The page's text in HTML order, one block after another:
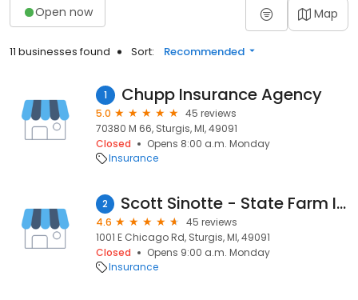
Open now Map
11 businesses found Sort: Recommended
1 Chupp Insurance Agency
5.0
45 reviews
70380 M 66, Sturgis, MI, 49091
Closed
Opens 8:00 a.m. Monday
Insurance
2 Scott Sinotte - State Farm Insurance Agent
4.6
45 reviews
1001 E Chicago Rd, Sturgis, MI, 49091
Closed
Opens 9:00 a.m. Monday
Insurance